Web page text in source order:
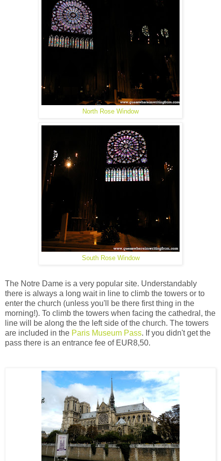
North Rose Window
South Rose Window
The Notre Dame is a very popular site. Understandably
there is always a long wait in line to climb the towers or to
enter the church (unless you'll be there first thing in the
morning!). To climb the towers when facing the cathedral, the
line will be along the the left side of the church. The towers
are included in the Paris Museum Pass. If you didn't get the
pass there is an entrance fee of EUR8,50.